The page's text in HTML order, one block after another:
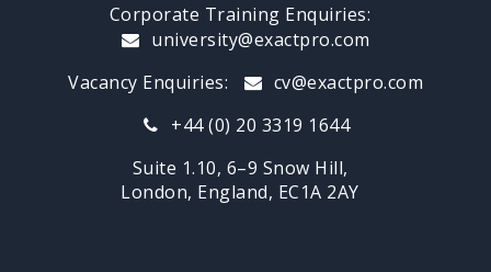
Corporate Training Enquiries:
university@exactpro.com
Vacancy Enquiries:
cv@exactpro.com
+44 (0) 20 3319 1644
Suite 1.10, 6–9 Snow Hill,
London, England, EC1A 2AY